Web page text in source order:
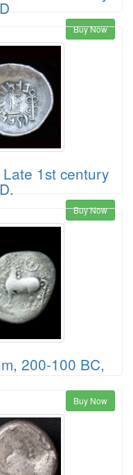
Buy Now
1st century
Buy Now
200-100 BC,
Buy Now